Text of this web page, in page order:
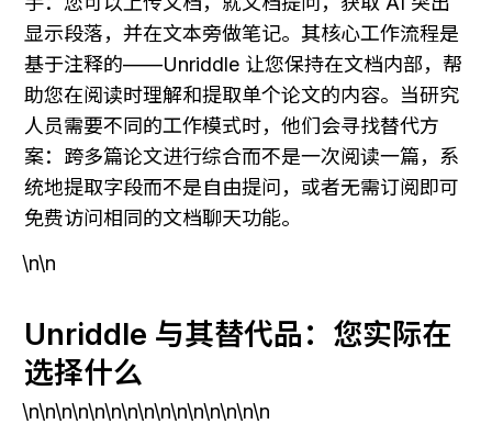
显示段落，并在文本旁做笔记。其核心工作流程是
基于注释的——Unriddle 让您保持在文档内部，帮
助您在阅读时理解和提取单个论文的内容。当研究
人员需要不同的工作模式时，他们会寻找替代方
案：跨多篇论文进行综合而不是一次阅读一篇，系
统地提取字段而不是自由提问，或者无需订阅即可
免费访问相同的文档聊天功能。
\n\n
Unriddle 与其替代品：您实际在
选择什么
\n\n\n\n\n\n\n\n\n\n\n\n\n\n\n